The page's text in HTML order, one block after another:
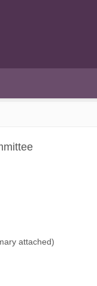
attached)